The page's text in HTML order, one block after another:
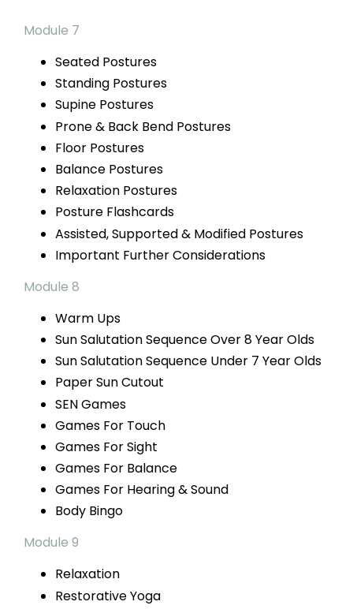
Module 7
Seated Postures
Standing Postures
Supine Postures
Prone & Back Bend Postures
Floor Postures
Balance Postures
Relaxation Postures
Posture Flashcards
Assisted, Supported& Modified Postures
Important Further Considerations
Module 8
Warm Ups
Sun Salutation SequenceOver 8 Year Olds
Sun Salutation Sequence Under 7 Year Olds
Paper Sun Cutout
SEN Games
Games For Touch
Games For Sight
Games For Balance
Games For Hearing & Sound
Body Bingo
Module 9
Relaxation
RestorativeYoga